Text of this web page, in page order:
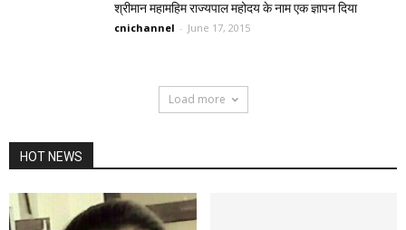
श्रीमान महामहिम राज्यपाल महोदय के नाम एक ज्ञापन दिया
cnichannel - June 17, 2015
Load more
HOT NEWS